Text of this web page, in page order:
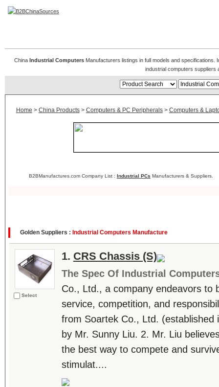
China Industrial ComputersManufacturers listings in full models and specifications.
industrial computers suppliers
Home > China Products> Computers & PC Peripherals> Computers &
B2BManufactures.com Company List : Industrial PCs Manufacturers & Suppliers.
Golden Suppliers : Industrial Computers Manufacture
Select
1. CRS Chassis (S)
The Spec Of Industrial
Co., Ltd., a company endeavors to
service, competition, and
from Soartek Co., Ltd. (established
by Mr. Sunny Liu. 2. Mr. Liu
the best way to compete and
stimulat....